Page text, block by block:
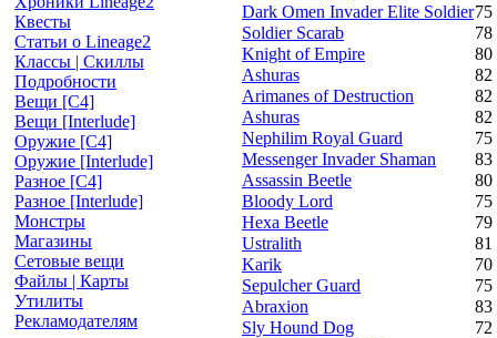
Квесты
Статьи о Lineage2
Классы | Скиллы
Подробности
Вещи [С4]
Вещи [Interlude]
Оружие [С4]
Оружие [Interlude]
Разное [C4]
Разное [Interlude]
Монстры
Магазины
Сетовые вещи
Файлы | Карты
Утилиты
Рекламодателям
Dark Omen Invader Elite Soldier75
Soldier Scarab
78
Knight of Empire
80
Ashuras
82
Arimanes of Destruction
82
Ashuras
82
Nephilim Royal Guard
75
Messenger Invader Shaman
83
Assassin Beetle
80
Bloody Lord
75
Hexa Beetle
79
Ustralith
81
Karik
70
Sepulcher Guard
75
Abraxion
83
Sly Hound Dog
72